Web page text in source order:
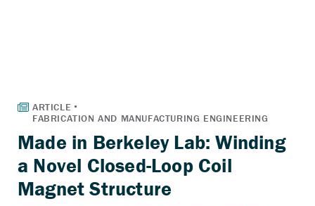
Made in Berkeley Lab: Winding
a Novel Closed-Loop Coil
Magnet Structure